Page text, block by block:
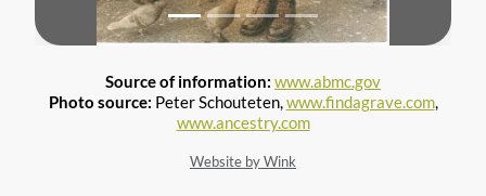
Source of information: www.abmc.gov
Photo source: Peter Schouteten,www.findagrave.com,
www.ancestry.com
Website by Wink